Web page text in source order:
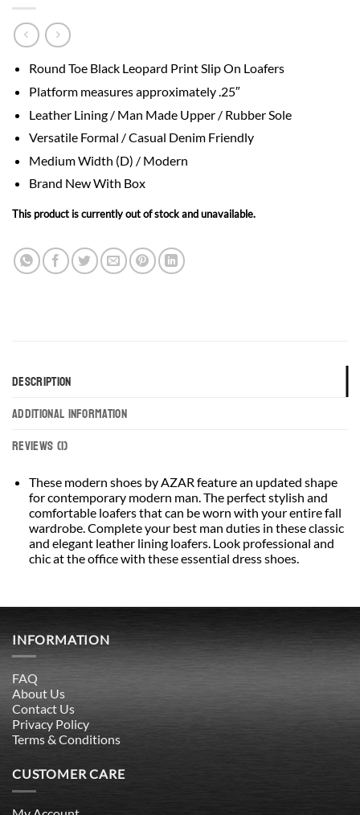
Round Toe Black Leopard Print Slip On Loafers
Platform measures approximately .25″
Leather Lining / Man Made Upper / Rubber Sole
Versatile Formal / Casual Denim Friendly
Medium Width (D) / Modern
Brand New With Box
This product is currently out of stock and unavailable.
DESCRIPTION
ADDITIONAL INFORMATION
REVIEWS (1)
These modern shoes by AZAR feature an updated shape
for contemporary modern man. The perfect stylish and
comfortable loafers that can be worn with your entire fall
wardrobe. Complete your best man duties in these classic
and elegant leather lining loafers. Look professional and
chic at the office with these essential dress shoes.
INFORMATION
FAQ
About Us
Contact Us
Privacy Policy
Terms & Conditions
CUSTOMER CARE